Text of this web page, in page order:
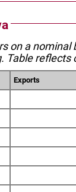
on a
Table
Exports